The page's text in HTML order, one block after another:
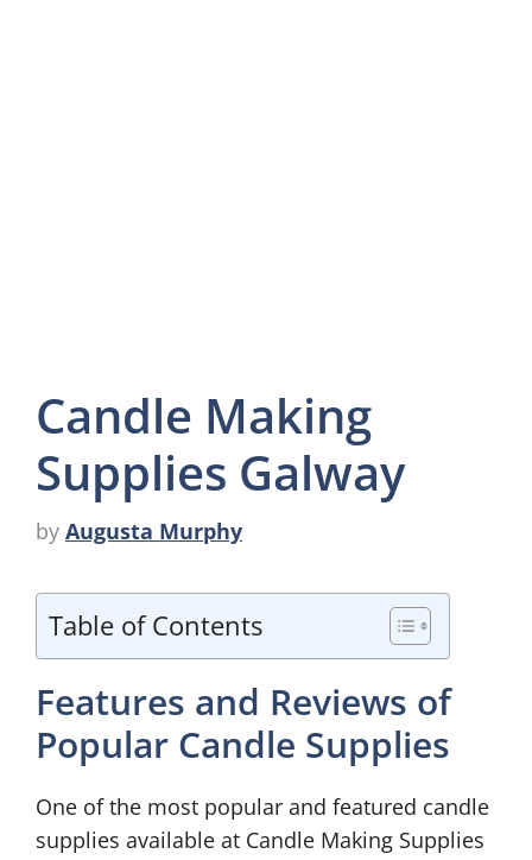
Candle Making
Supplies Galway
by Augusta Murphy
Table of Contents
Features and Reviews of
Popular Candle Supplies
One of the most popular and featured candle
supplies available at Candle Making Supplies